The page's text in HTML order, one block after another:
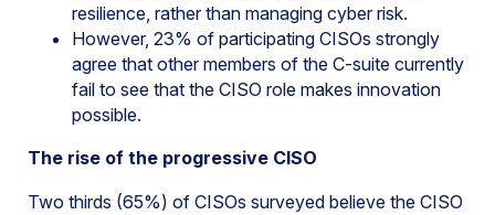
resilience, rather than managing cyber risk.
However, 23% of participating CISOs strongly
agree that other members of the C-suite currently
fail to see that the CISO role makes innovation
possible.
The rise of the progressive CISO
Two thirds (65%) of CISOs surveyed believe the CISO